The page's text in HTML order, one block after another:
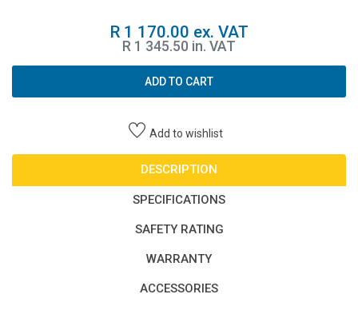
R 1 170.00 ex. VAT
R 1 345.50 in. VAT
ADD TO CART
Add to wishlist
DESCRIPTION
SPECIFICATIONS
SAFETY RATING
WARRANTY
ACCESSORIES